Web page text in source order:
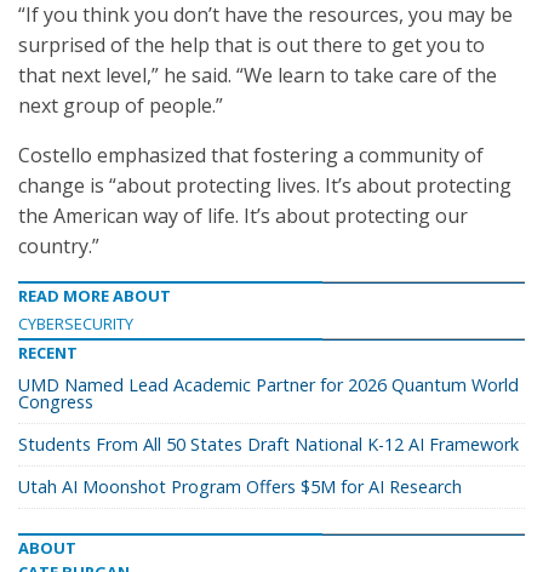
“If you think you don’t have the resources, you may be
surprised of the help that is out there to get you to
that next level,” he said. “We learn to take care of the
next group of people.”
Costello emphasized that fostering a community of
change is “about protecting lives. It’s about protecting
the American way of life. It’s about protecting our
country.”
READ MORE ABOUT
CYBERSECURITY
RECENT
UMD Named Lead Academic Partner for 2026 Quantum World
Congress
Students From All 50 States Draft National K-12 AI Framework
Utah AI Moonshot Program Offers $5M for AI Research
ABOUT